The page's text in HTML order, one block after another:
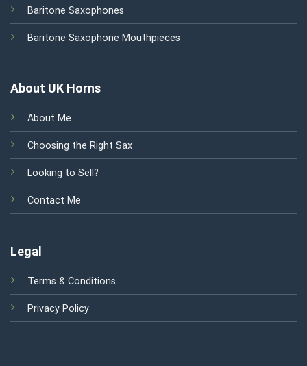
Baritone Saxophones
Baritone Saxophone Mouthpieces
About UK Horns
About Me
Choosing the Right Sax
Looking to Sell?
Contact Me
Legal
Terms & Conditions
Privacy Policy